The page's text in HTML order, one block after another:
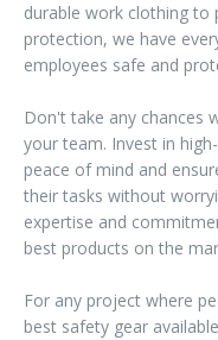
durable work clothing to
protection, we have
employees safe and
Don't take any chances
your team. Invest in
peace of mind and
their tasks without
expertise and
best products on the
For any project where
best safety gear